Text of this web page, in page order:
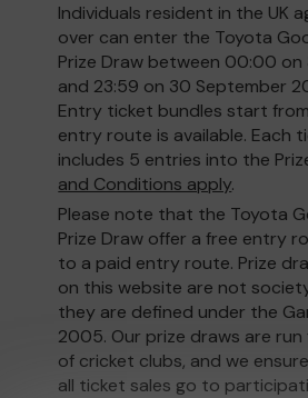
Individuals resident in the UK
over can enter the Toyota
Prize Draw between 00:00 on
and 23:59 on 30 September
Entry ticket bundles start
entry route is available. Each
includes 5 entries into the
and Conditions apply.
Please note that the Toyota
Prize Draw offer a free entry
to a paid entry route. Prize
on this website are not
they are defined under the
2005. Our prize draws are
of cricket clubs, and we
all ticket sales go to